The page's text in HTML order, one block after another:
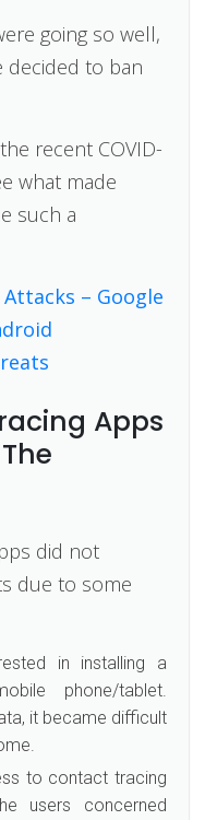
going so well,
decided to ban
recent COVID-
what made
such a
– Google
Apps
did not
due to some
in installing a
phone/tablet.
it became difficult
to contact tracing
users concerned